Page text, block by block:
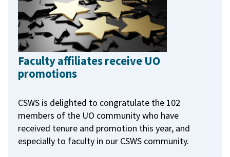
Faculty affiliates receive UO
promotions
CSWS is delighted to congratulate the 102
members of the UO community who have
received tenure and promotion this year, and
especially to faculty in our CSWS community.